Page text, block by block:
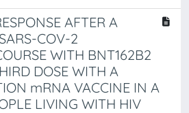
AFTER A
COV-2
WITH BNT162B2
DOSE WITH A
mRNA VACCINE IN A
LIVING WITH HIV